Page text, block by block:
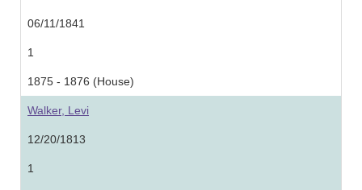
06/11/1841
1
1875 - 1876 (House)
Walker, Levi
12/20/1813
1